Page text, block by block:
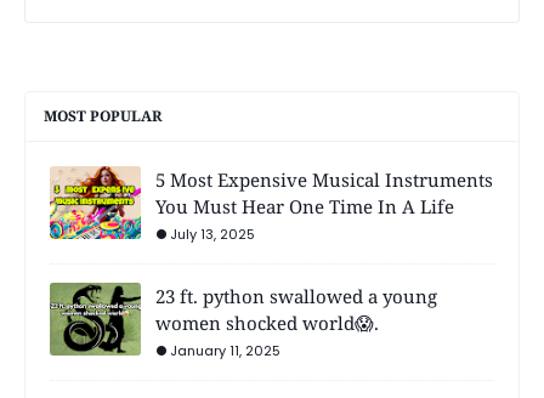
MOST POPULAR
5 Most Expensive Musical Instruments
You Must Hear One Time In A Life
July 13, 2025
23 ft. python swallowed a young
women shocked world😱.
January 11, 2025